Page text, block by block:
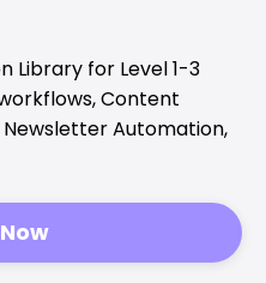
Library for Level 1-3
Content
Newsletter Automation,